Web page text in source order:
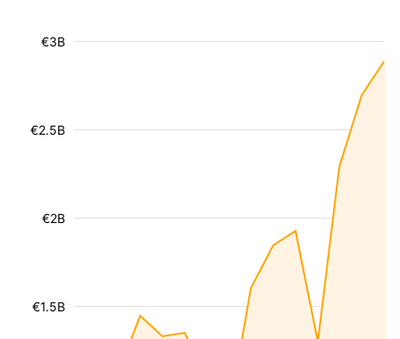
€1.5B
€2B
€2.5B
€3B